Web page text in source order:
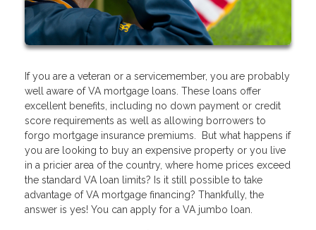
If you are a veteran or a servicemember, you are probably
well aware of VA mortgage loans. These loans offer
excellent benefits, including no down payment or credit
score requirements as well as allowing borrowers to
forgo mortgage insurance premiums. But what happens if
you are looking to buy an expensive property or you live
in a pricier area of the country, where home prices exceed
the standard VA loan limits? Is it still possible to take
advantage of VA mortgage financing? Thankfully, the
answer is yes! You can apply for a VA jumbo loan.